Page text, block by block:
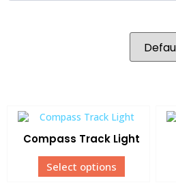
Compass Track Light
Select options